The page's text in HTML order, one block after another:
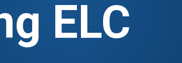
ELC